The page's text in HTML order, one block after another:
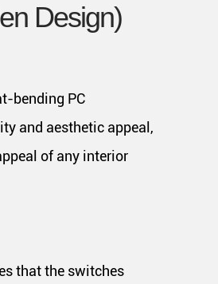
Design)
bending PC
and aesthetic appeal,
of any interior
that the switches